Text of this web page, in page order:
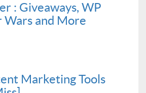
: Giveaways, WP
Wars and More
Marketing Tools